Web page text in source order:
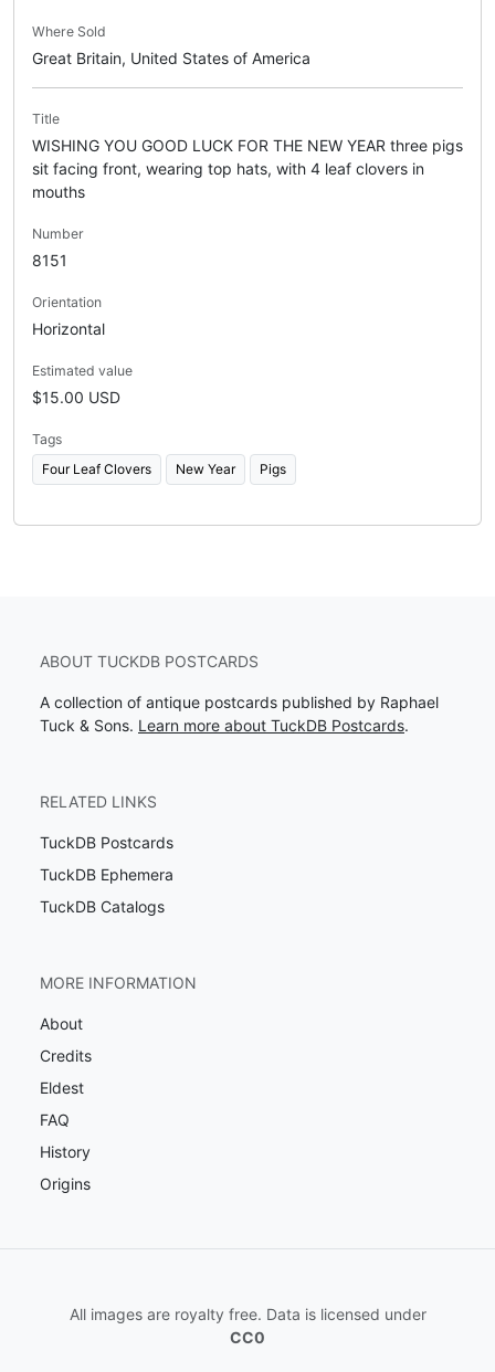
Where Sold
Great Britain, United States of America
Title
WISHING YOU GOOD LUCK FOR THE NEW YEAR three pigs
sit facing front, wearing top hats, with 4 leaf clovers in
mouths
Number
8151
Orientation
Horizontal
Estimated value
$15.00 USD
Tags
Four Leaf Clovers
New Year Pigs
ABOUT TUCKDB POSTCARDS
A collection of antique postcards published by Raphael
Tuck & Sons. Learn more about TuckDB Postcards.
RELATED LINKS
TuckDB Postcards
TuckDB Ephemera
TuckDB Catalogs
MORE INFORMATION
About
Credits
Eldest
FAQ
History
Origins
All images are royalty free. Data is licensed under
CC0